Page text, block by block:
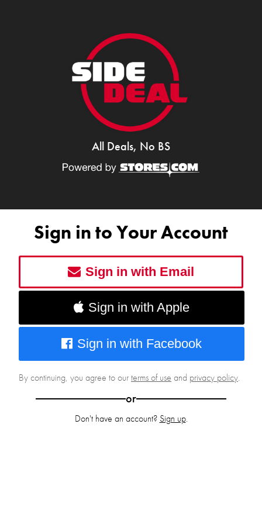
All Deals, No BS
Sign in to Your Account
Sign in with Email
Sign in with Apple
Sign in with Facebook
By continuing, you agree to ourterms of use and privacy policy.
or
Don't have an account? Sign up.